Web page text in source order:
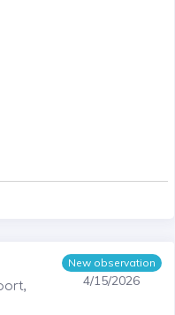
New observation
4/15/2026